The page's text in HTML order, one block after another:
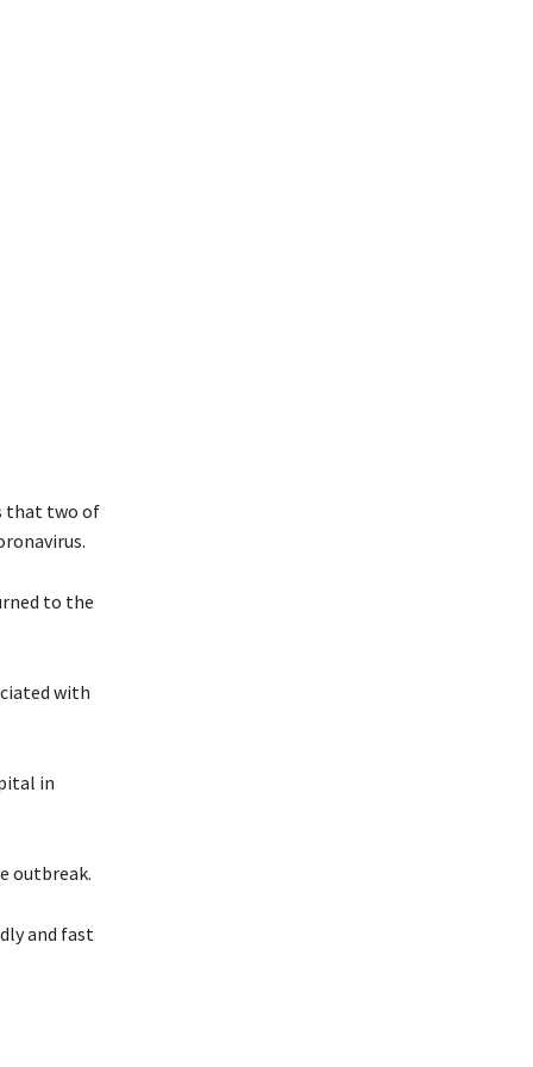
that two of
to the
with
in
outbreak.
and fast